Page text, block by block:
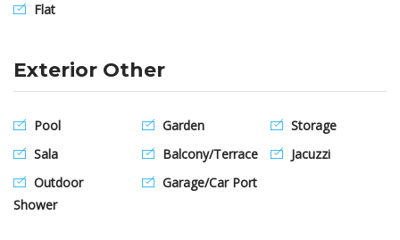
Flat
Exterior Other
Pool
Sala
Outdoor
Shower
Garden
Balcony/Terrace
Garage/Car Port
Storage
Jacuzzi